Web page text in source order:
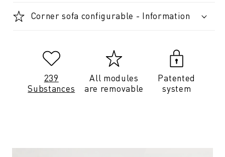
Corner sofa configurable - Information
239
Substances
All modules
are removable
Patented
system